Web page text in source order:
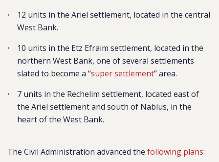
12 units in the Ariel settlement, located in the central
West Bank.
10 units in the Etz Efraim settlement, located in the
northern West Bank, one of several settlements
slated to become a “super settlement” area.
7 units in the Rechelim settlement, located east of
the Ariel settlement and south of Nablus, in the
heart of the West Bank.
The Civil Administration advanced the following plans: